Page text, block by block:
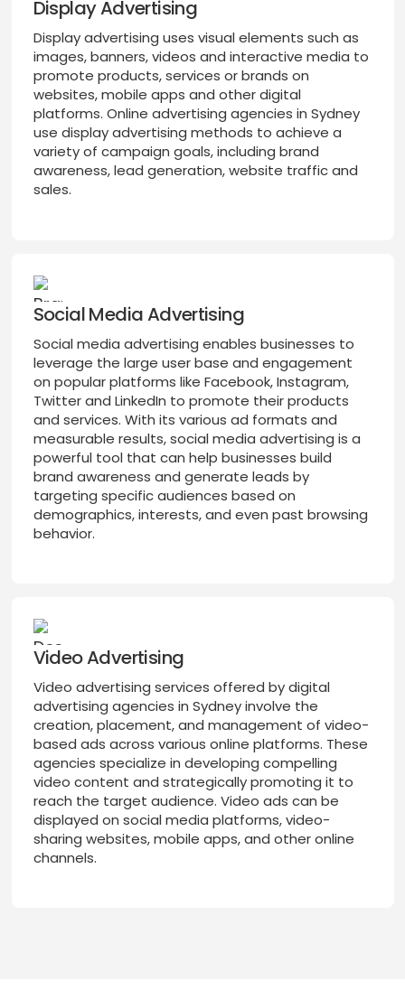
Display Advertising
Display advertising uses visual elements such as
images, banners, videos and interactive media to
promote products, services or brands on
websites, mobile apps and other digital
platforms. Online advertising agencies in Sydney
use display advertising methods to achieve a
variety of campaign goals, including brand
awareness, lead generation, website traffic and
sales.
Social Media Advertising
Social media advertising enables businesses to
leverage the large user base and engagement
on popular platforms like Facebook, Instagram,
Twitter and LinkedIn to promote their products
and services. With its various ad formats and
measurable results, social media advertising is a
powerful tool that can help businesses build
brand awareness and generate leads by
targeting specific audiences based on
demographics, interests, and even past browsing
behavior.
Video Advertising
Video advertising services offered by digital
advertising agencies in Sydney involve the
creation, placement, and management of video-
based ads across various online platforms. These
agencies specialize in developing compelling
video content and strategically promoting it to
reach the target audience. Video ads can be
displayed on social media platforms, video-
sharing websites, mobile apps, and other online
channels.